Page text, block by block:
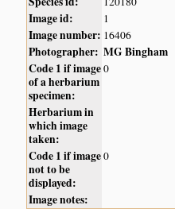
Image id: 1
Image number: 16406
Photographer: MG Bingham
Code 1 if image
of a herbarium
specimen:
0
Herbarium in
which image
taken:
Code 1 if image
not to be
displayed:
0
Image notes: